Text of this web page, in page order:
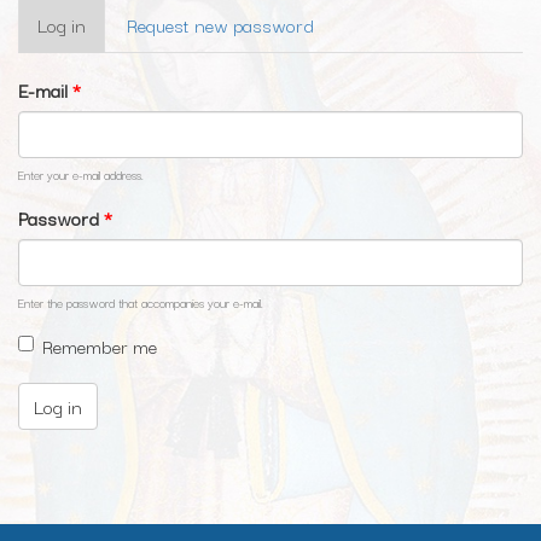
Primary
tabs
Log in (active
tab)
Request new password
E-mail*
Enter your e-mail address.
Password*
Enter the password that accompanies your e-mail.
Remember me
Log in